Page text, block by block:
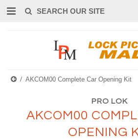
AKCOM00 Complete Car Opening Kit
PRO LOK
AKCOM00
OPENING